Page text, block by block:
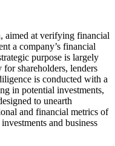
aimed at verifying financial
a company’s financial
purpose is largely
shareholders, lenders
is conducted with a
in potential investments,
to unearth
and financial metrics of
and business